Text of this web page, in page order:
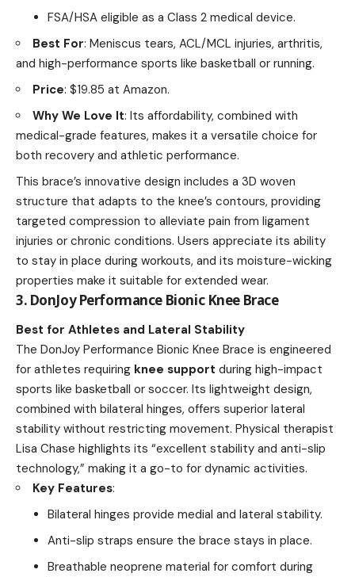
FSA/HSA eligible as a Class 2 medical device.
Best For: Meniscus tears, ACL/MCL injuries, arthritis,
and high-performance sports like basketball or running.
Price: $19.85 at Amazon.
Why We Love It: Its affordability, combined with
medical-grade features, makes it a versatile choice for
both recovery and athletic performance.
This brace’s innovative design includes a 3D woven
structure that adapts to the knee’s contours, providing
targeted compression to alleviate pain from ligament
injuries or chronic conditions. Users appreciate its ability
to stay in place during workouts, and its moisture-wicking
properties make it suitable for extended wear.
3. DonJoy Performance Bionic Knee Brace
Best for Athletes and Lateral Stability
The DonJoy Performance Bionic Knee Brace is engineered
for athletes requiring knee support during high-impact
sports like basketball or soccer. Its lightweight design,
combined with bilateral hinges, offers superior lateral
stability without restricting movement. Physical therapist
Lisa Chase highlights its “excellent stability and anti-slip
technology,” making it a go-to for dynamic activities.
Key Features:
Bilateral hinges provide medial and lateral stability.
Anti-slip straps ensure the brace stays in place.
Breathable neoprene material for comfort during